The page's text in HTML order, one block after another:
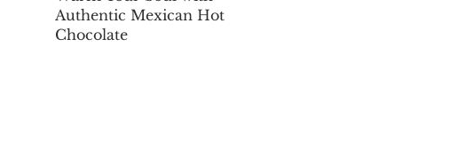
Authentic Mexican Hot
Chocolate